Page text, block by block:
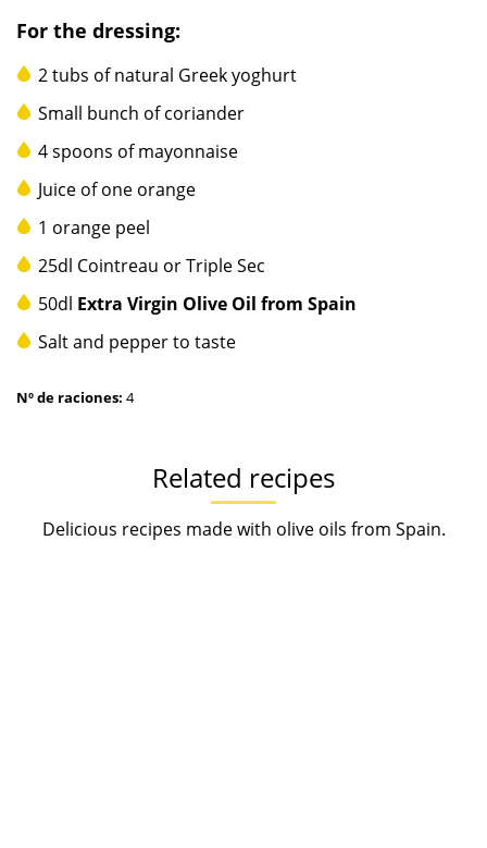
For the dressing:
2 tubs of natural Greek yoghurt
Small bunch of coriander
4 spoons of mayonnaise
Juice of one orange
1 orange peel
25dl Cointreau or Triple Sec
50dl Extra Virgin Olive Oil from Spain
Salt and pepper to taste
Nº de raciones: 4
Related recipes
Delicious recipes made with olive oils from Spain.